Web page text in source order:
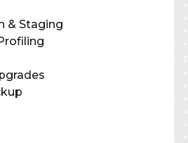
& Staging